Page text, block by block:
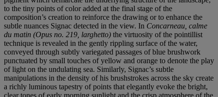
to the tiny points of color added at the final stage of the
composition’s creation to reinforce the drawing or to enhance the
subtle nuances Signac detected in the view. In Concarneau, calme
du matin (Opus no. 219, larghetto) the virtuosity of the pointillist
technique is revealed in the gently rippling surface of the water,
conveyed through subtly variegated passages of blue brushwork
punctuated by small touches of yellow and orange to denote the play
of light on the undulating sea. Similarly, Signac’s subtle
manipulations in the density of his brushstrokes across the sky create
a richly luminous tapestry of points that elegantly evoke the bright,
clear tones of early morning sunlight and the crisp atmosphere of the